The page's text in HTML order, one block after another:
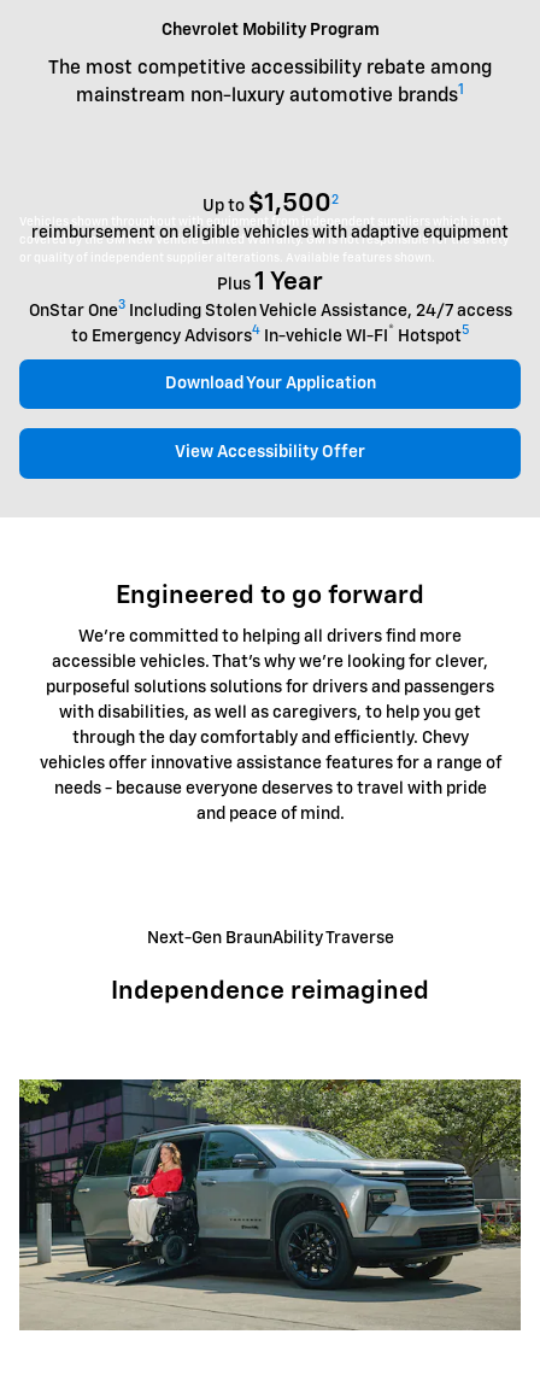
Vehicles shown throughout with equipment from independent suppliers which is not
covered by the GM New Vehicle Limited Warranty. GM is not responsible for the safety
or quality of independent supplier alterations. Available features shown.
Chevrolet Mobility Program
The most competitive accessibility rebate among
mainstream non-luxury automotive brands1
Up to $1,5002
reimbursement on eligible vehicles with adaptive equipment
Plus 1 Year
OnStar One3Including Stolen Vehicle Assistance, 24/7 access
to Emergency Advisors4In-vehicle WI-FI ® Hotspot5
Download Your Application
View Accessibility Offer
Engineered to go forward
We're committed to helping all drivers find more
accessible vehicles. That's why we're looking for clever,
purposeful solutions solutions for drivers and passengers
with disabilities, as well as caregivers, to help you get
through the day comfortably and efficiently. Chevy
vehicles offer innovative assistance features for a range of
needs - because everyone deserves to travel with pride
and peace of mind.
Next-Gen BraunAbility Traverse
Independence reimagined